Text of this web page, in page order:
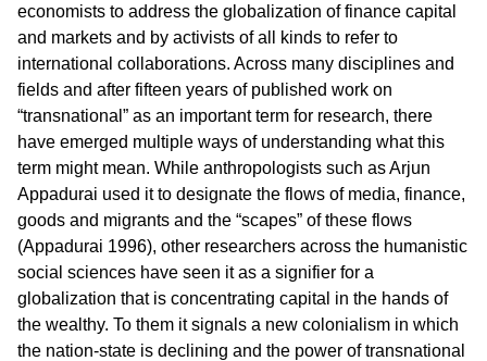
economists to address the globalization of finance capital
and markets and by activists of all kinds to refer to
international collaborations. Across many disciplines and
fields and after fifteen years of published work on
“transnational” as an important term for research, there
have emerged multiple ways of understanding what this
term might mean. While anthropologists such as Arjun
Appadurai used it to designate the flows of media, finance,
goods and migrants and the “scapes” of these flows
(Appadurai 1996), other researchers across the humanistic
social sciences have seen it as a signifier for a
globalization that is concentrating capital in the hands of
the wealthy. To them it signals a new colonialism in which
the nation-state is declining and the power of transnational